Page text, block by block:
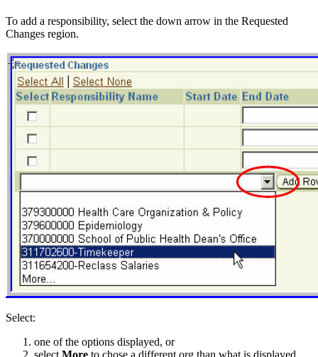
To add a responsibility, select the down arrow in the Requested
Changes region.
Select:
one of the options displayed, or